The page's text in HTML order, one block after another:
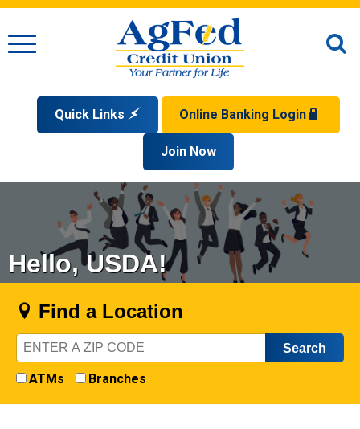
Menu
Quick Links
Open an Account
Apply for a Loan
Check Your Application Status
Online Banking Login
Forgot Your Username?
Supported Browsers
Disclaimer
Sign In Problems FAQ
Join Now
Find a Location
Zip
Code
ATMs
Branches
Hello, USDA!